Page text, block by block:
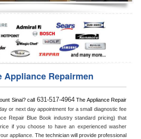
Appliance Repairmen
Sinai? call 631-517-4964 The Appliance Repair
or next day appointment for a small diagnostic fee
Repair Blue Book industry standard pricing) that
if you choose to have an experienced washer
appliance. The technician will provide professional